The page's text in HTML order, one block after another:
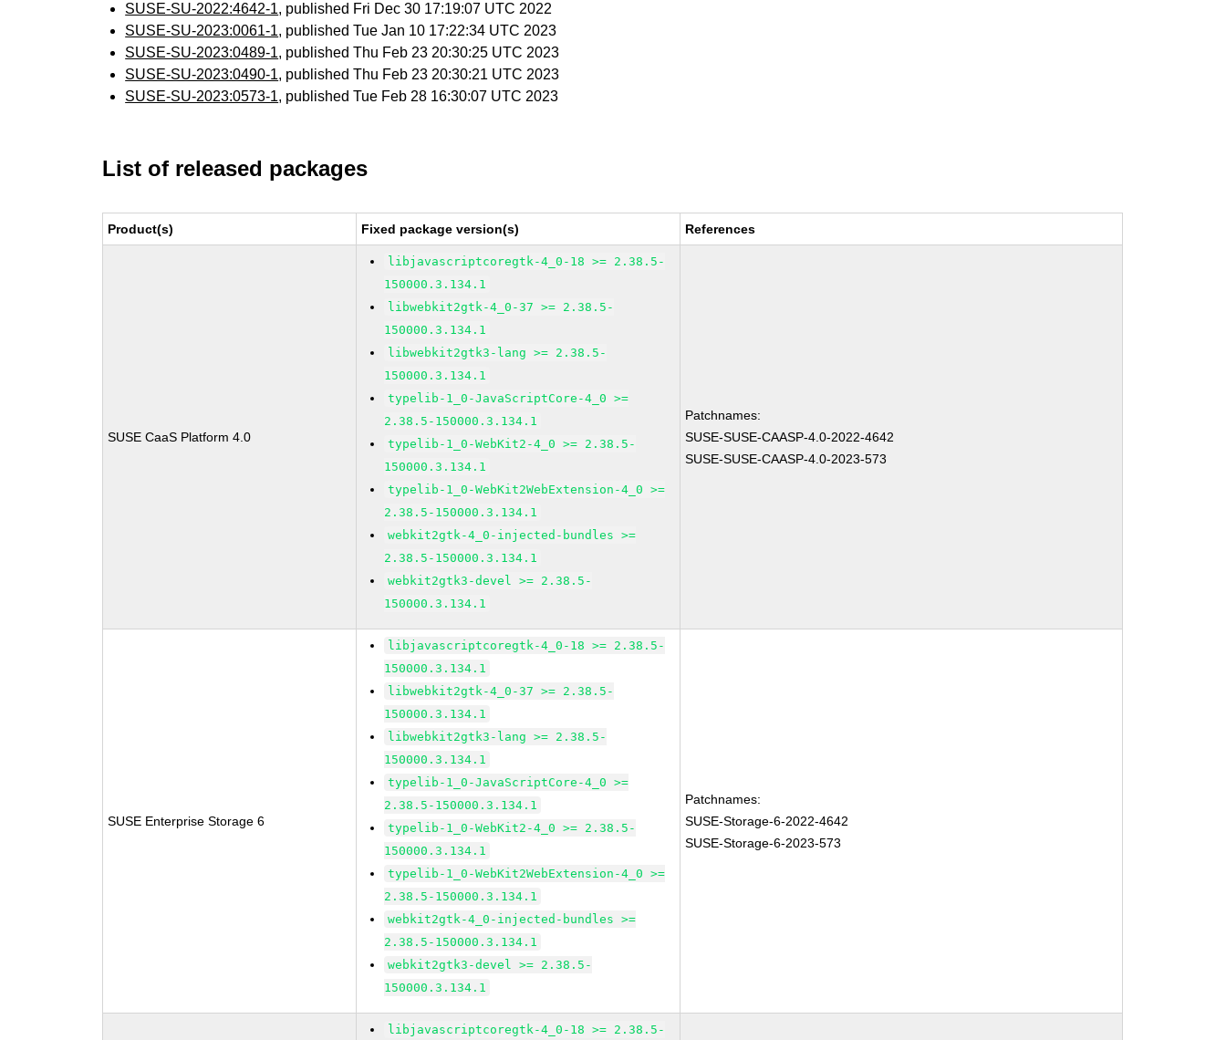
SUSE-SU-2022:4642-1, published Fri Dec 30 17:19:07 UTC 2022
SUSE-SU-2023:0061-1, published Tue Jan 10 17:22:34 UTC 2023
SUSE-SU-2023:0489-1, published Thu Feb 23 20:30:25 UTC 2023
SUSE-SU-2023:0490-1, published Thu Feb 23 20:30:21 UTC 2023
SUSE-SU-2023:0573-1, published Tue Feb 28 16:30:07 UTC 2023
List of released packages
Product(s) Fixed package version(s) References
SUSE CaaS Platform 4.0
libjavascriptcoregtk-4_0-18 >= 2.38.5-
150000.3.134.1
libwebkit2gtk-4_0-37 >= 2.38.5-
150000.3.134.1
libwebkit2gtk3-lang >= 2.38.5-
150000.3.134.1
typelib-1_0-JavaScriptCore-4_0 >=
2.38.5-150000.3.134.1
typelib-1_0-WebKit2-4_0 >= 2.38.5-
150000.3.134.1
typelib-1_0-WebKit2WebExtension-4_0 >=
2.38.5-150000.3.134.1
webkit2gtk-4_0-injected-bundles >=
2.38.5-150000.3.134.1
webkit2gtk3-devel >= 2.38.5-
150000.3.134.1
Patchnames:
SUSE-SUSE-CAASP-4.0-2022-4642
SUSE-SUSE-CAASP-4.0-2023-573
SUSE Enterprise Storage 6
libjavascriptcoregtk-4_0-18 >= 2.38.5-
150000.3.134.1
libwebkit2gtk-4_0-37 >= 2.38.5-
150000.3.134.1
libwebkit2gtk3-lang >= 2.38.5-
150000.3.134.1
typelib-1_0-JavaScriptCore-4_0 >=
2.38.5-150000.3.134.1
typelib-1_0-WebKit2-4_0 >= 2.38.5-
150000.3.134.1
typelib-1_0-WebKit2WebExtension-4_0 >=
2.38.5-150000.3.134.1
webkit2gtk-4_0-injected-bundles >=
2.38.5-150000.3.134.1
webkit2gtk3-devel >= 2.38.5-
150000.3.134.1
Patchnames:
SUSE-Storage-6-2022-4642
SUSE-Storage-6-2023-573
libjavascriptcoregtk-4_0-18 >= 2.38.5-